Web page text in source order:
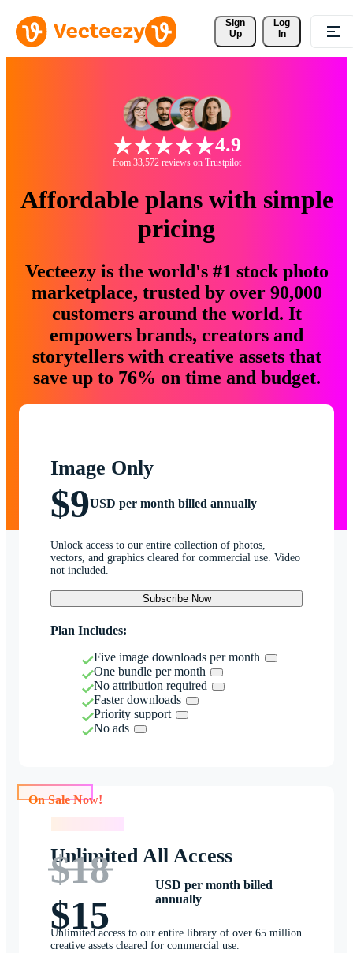
Sign
Up
Log
In
4.9
from 33,572 reviews on Trustpilot
Affordable plans with simple
pricing
Vecteezy is the world's #1 stock photo
marketplace, trusted by over 90,000
customers around the world. It
empowers brands, creators and
storytellers with creative assets that
save up to 76% on time and budget.
Image Only
$9USD per month billed annually
Unlock access to our entire collection of photos,
vectors, and graphics cleared for commercial use. Video
not included.
Subscribe Now
Plan Includes:
Five image downloads per month
One bundle per month
No attribution required
Faster downloads
Priority support
No ads
Unlimited All Access
$18
$15
USD per month billed
annually
Unlimited access to our entire library of over 65 million
creative assets cleared for commercial use.